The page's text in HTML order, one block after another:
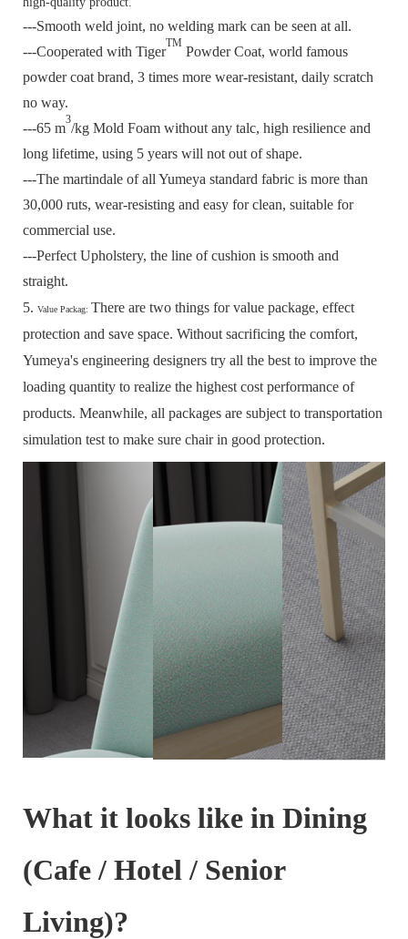
---Smooth weld joint, no welding mark can be seen at all.
---Cooperated with Tiger
TM
Powder Coat, world famous
powder coat brand, 3 times more wear-resistant, daily scratch
no way.
---65 m
3
/kg Mold Foam without any talc, high resilience and
long lifetime, using 5 years will not out of shape.
---The martindale of all Yumeya standard fabric is more than
30,000 ruts, wear-resisting and easy for clean, suitable for
commercial use.
---Perfect Upholstery, the line of cushion is smooth and
straight.
5. Value Packag: There are two things for value package, effect
protection and save space. Without sacrificing the comfort,
Yumeya's engineering designers try all the best to improve the
loading quantity to realize the highest cost performance of
products. Meanwhile, all packages are subject to transportation
simulation test to make sure chair in good protection.
What it looks like in Dining
(Cafe / Hotel / Senior
Living)?